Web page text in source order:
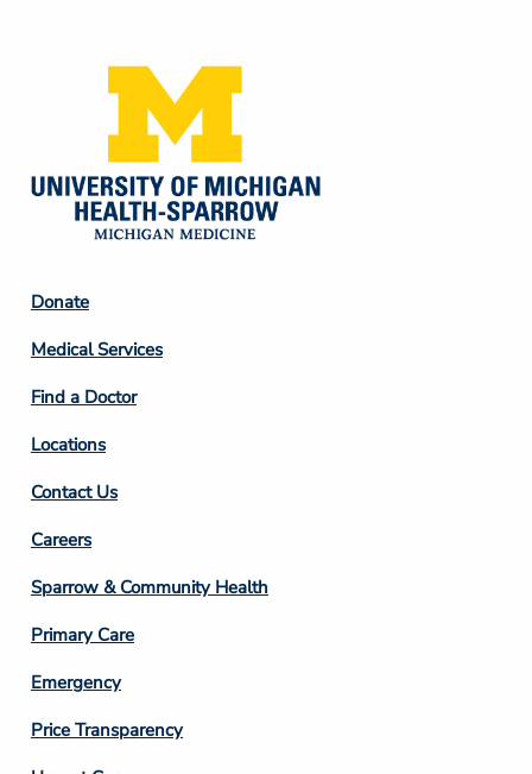
Footer
Column
2
Donate
Medical Services
Find a Doctor
Locations
Contact Us
Footer
Column
3
Careers
Sparrow & Community Health
Primary Care
Emergency
Price Transparency